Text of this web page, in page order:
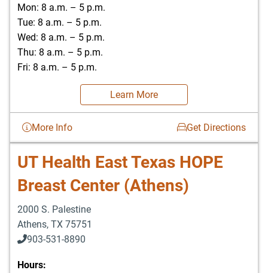
Mon: 8 a.m. – 5 p.m.
Tue: 8 a.m. – 5 p.m.
Wed: 8 a.m. – 5 p.m.
Thu: 8 a.m. – 5 p.m.
Fri: 8 a.m. – 5 p.m.
Learn More
More Info Get Directions
UT Health East Texas HOPE
Breast Center (Athens)
2000 S. Palestine
Athens, TX 75751
903-531-8890
Hours: